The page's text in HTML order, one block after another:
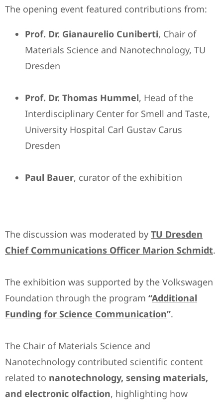
The opening event featured contributions from:
Prof. Dr. Gianaurelio Cuniberti, Chair of
Materials Science and Nanotechnology, TU
Dresden
Prof. Dr. Thomas Hummel, Head of the
Interdisciplinary Center for Smell and Taste,
University Hospital Carl Gustav Carus
Dresden
Paul Bauer, curator of the exhibition
The discussion was moderated by TU Dresden
Chief Communications Officer Marion Schmidt.
The exhibition was supported by the Volkswagen
Foundation through the program “Additional
Funding for Science Communication”.
The Chair of Materials Science and
Nanotechnology contributed scientific content
related to nanotechnology, sensing materials,
and electronic olfaction, highlighting how